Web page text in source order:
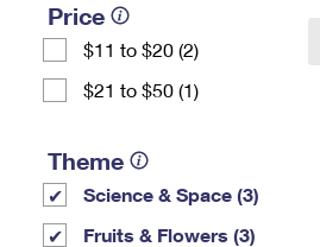
Price
$11 to $20 (2)
$21 to $50 (1)
Theme
Science & Space (3)
Fruits & Flowers (3)